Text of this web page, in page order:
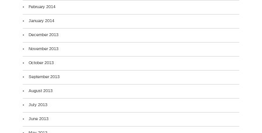
February 2014
January 2014
December 2013
November 2013
October 2013
September 2013
August 2013
July 2013
June 2013